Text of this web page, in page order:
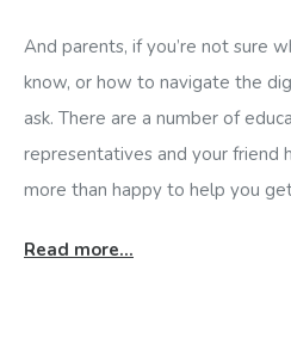
And parents, if you’re not sure
know, or how to navigate the
ask. There are a number of
representatives and your friend
more than happy to help you
Read more…